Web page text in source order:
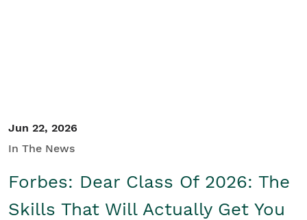
Jun 22, 2026
In The News
Forbes: Dear Class Of 2026: The
Skills That Will Actually Get You